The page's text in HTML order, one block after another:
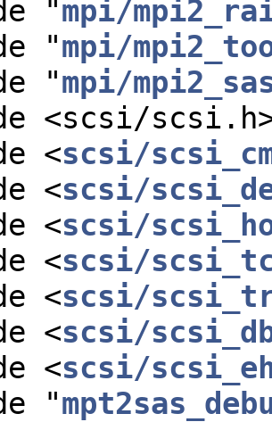
"mpi/
"mpi/
"mpi/
<scsi/
<scsi/
<scsi/
<scsi/
<scsi/
<scsi/
<scsi/
<scsi/
"